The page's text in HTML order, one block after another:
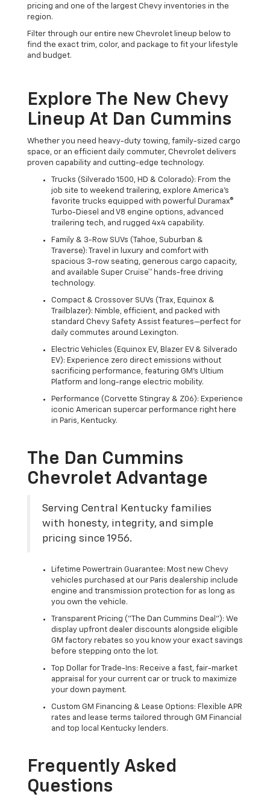
pricing and one of the largest Chevy inventories in the
region.
Filter through our entire new Chevrolet lineup below to
find the exact trim, color, and package to fit your lifestyle
and budget.
Explore The New Chevy
Lineup At Dan Cummins
Whether you need heavy-duty towing, family-sized cargo
space, or an efficient daily commuter, Chevrolet delivers
proven capability and cutting-edge technology.
Trucks (Silverado 1500, HD & Colorado): From the
job site to weekend trailering, explore America's
favorite trucks equipped with powerful Duramax®
Turbo-Diesel and V8 engine options, advanced
trailering tech, and rugged 4x4 capability.
Family & 3-Row SUVs (Tahoe, Suburban &
Traverse): Travel in luxury and comfort with
spacious 3-row seating, generous cargo capacity,
and available Super Cruise™ hands-free driving
technology.
Compact & Crossover SUVs (Trax, Equinox &
Trailblazer): Nimble, efficient, and packed with
standard Chevy Safety Assist features—perfect for
daily commutes around Lexington.
Electric Vehicles (Equinox EV, Blazer EV & Silverado
EV): Experience zero direct emissions without
sacrificing performance, featuring GM's Ultium
Platform and long-range electric mobility.
Performance (Corvette Stingray & Z06): Experience
iconic American supercar performance right here
in Paris, Kentucky.
The Dan Cummins
Chevrolet Advantage
Serving Central Kentucky families
with honesty, integrity, and simple
pricing since 1956.
Lifetime Powertrain Guarantee: Most new Chevy
vehicles purchased at our Paris dealership include
engine and transmission protection for as long as
you own the vehicle.
Transparent Pricing ("The Dan Cummins Deal"): We
display upfront dealer discounts alongside eligible
GM factory rebates so you know your exact savings
before stepping onto the lot.
Top Dollar for Trade-Ins: Receive a fast, fair-market
appraisal for your current car or truck to maximize
your down payment.
Custom GM Financing & Lease Options: Flexible APR
rates and lease terms tailored through GM Financial
and top local Kentucky lenders.
Frequently Asked
Questions